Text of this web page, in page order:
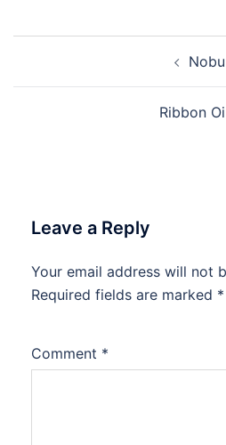
Nobu
Ribbon Oi
Leave a Reply
Your email address will not
Required fields are marked *
Comment *